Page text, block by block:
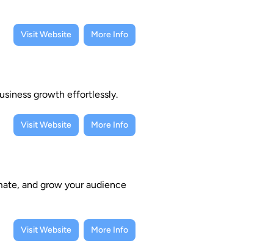
Visit Website More Info
growth effortlessly.
Visit Website More Info
and grow your audience
Visit Website More Info